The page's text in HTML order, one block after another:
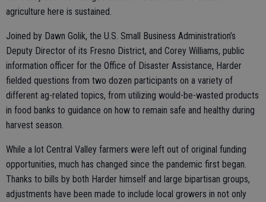
agriculture here is sustained.
Joined by Dawn Golik, the U.S. Small Business Administration’s
Deputy Director of its Fresno District, and Corey Williams, public
information officer for the Office of Disaster Assistance, Harder
fielded questions from two dozen participants on a variety of
different ag-related topics, from utilizing would-be-wasted products
in food banks to guidance on how to remain safe and healthy during
harvest season.
While a lot Central Valley farmers were left out of original funding
opportunities, much has changed since the pandemic first began.
Thanks to bills by both Harder himself and large bipartisan groups,
adjustments have been made to include local growers in not only